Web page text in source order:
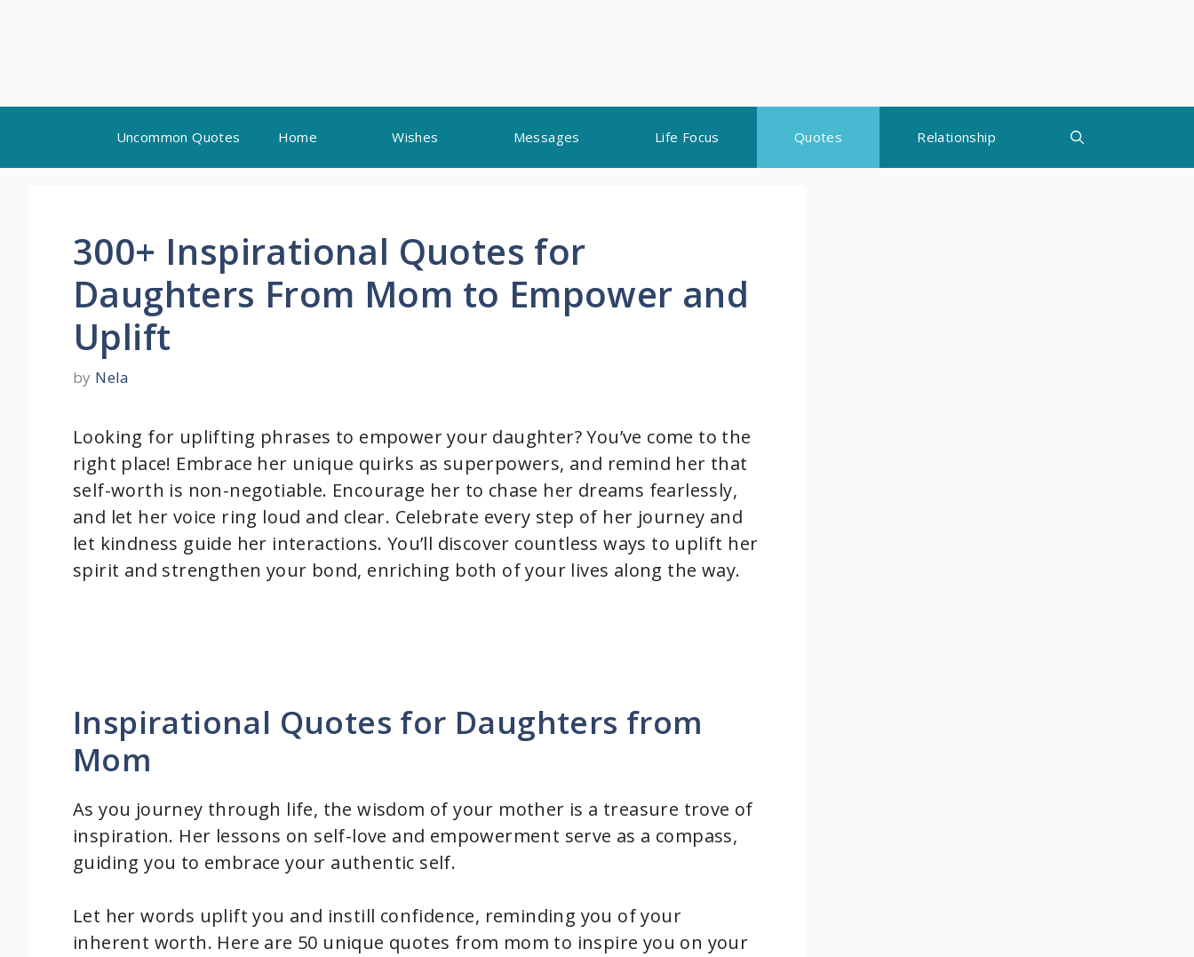
content
Uncommon Quotes Home Wishes Messages Life Focus Quotes Relationship
300+ Inspirational Quotes for
Daughters From Mom to Empower and
Uplift
by Nela
Looking for uplifting phrases to empower your daughter? You’ve come to the
right place! Embrace her unique quirks as superpowers, and remind her that
self-worth is non-negotiable. Encourage her to chase her dreams fearlessly,
and let her voice ring loud and clear. Celebrate every step of her journey and
let kindness guide her interactions. You’ll discover countless ways to uplift her
spirit and strengthen your bond, enriching both of your lives along the way.
Inspirational Quotes for Daughters from
Mom
As you journey through life, the wisdom of your mother is a treasure trove of
inspiration. Her lessons on self-love and empowerment serve as a compass,
guiding you to embrace your authentic self.
Let her words uplift you and instill confidence, reminding you of your
inherent worth. Here are 50 unique quotes from mom to inspire you on your